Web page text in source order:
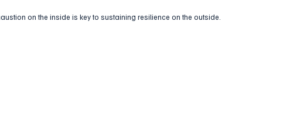
on the inside is key to sustaining resilience on the outside.